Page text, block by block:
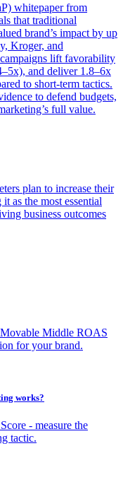
whitepaper from
that traditional
brand’s impact by up
Kroger, and
lift favorability
and deliver 1.8–6x
to short-term tactics.
to defend budgets,
full value.
plan to increase their
as the most essential
business outcomes
Movable Middle ROAS
for your brand.
works?
- measure the
tactic.